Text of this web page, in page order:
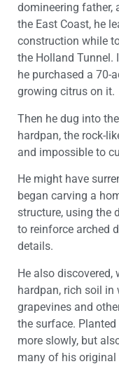
domineering father,
the East Coast, he
construction while
the Holland Tunnel.
he purchased a 70-
growing citrus on it.
Then he dug into
hardpan, the rock-
and impossible to
He might have
began carving a
structure, using the
to reinforce arched
details.
He also discovered,
hardpan, rich soil in
grapevines and
the surface.
more slowly, but
many of his